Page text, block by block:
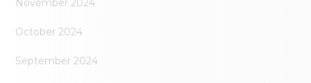
November 2024
October 2024
September 2024